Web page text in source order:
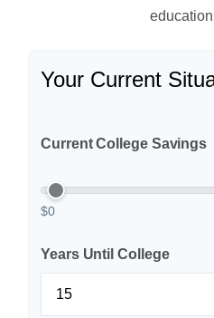
Your Current
Current College Savings
$0
Years Until College